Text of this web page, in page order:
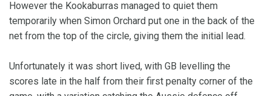
However the Kookaburras managed to quiet them
temporarily when Simon Orchard put one in the back of the
net from the top of the circle, giving them the initial lead.
Unfortunately it was short lived, with GB levelling the
scores late in the half from their first penalty corner of the